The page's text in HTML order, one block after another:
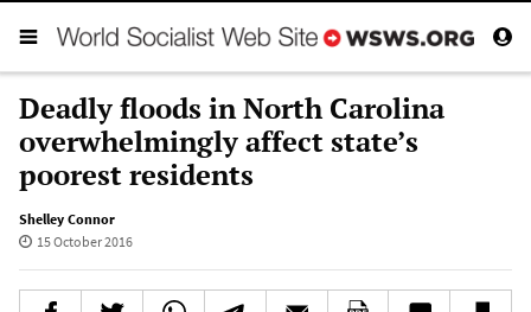
Deadly floods in North Carolina
overwhelmingly affect state’s
poorest residents
Shelley Connor
15 October 2016